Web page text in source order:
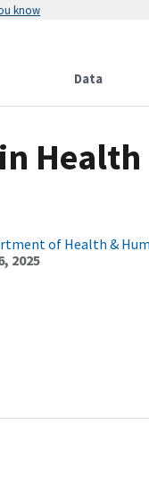
know
Data
Health
of Health &
2025